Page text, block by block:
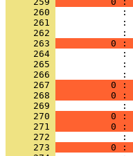
     260
     261
     262
     263
0 :
     264
     265
     266
     267
0 :
     268
0 :
     269
     270
0 :
     271
0 :
     272
     273
0 :